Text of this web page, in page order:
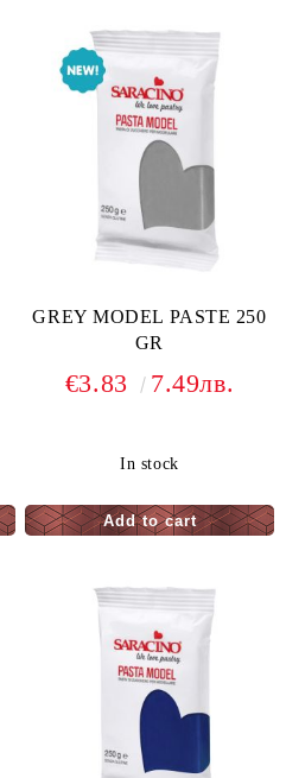
GREY MODEL PASTE 250
GR
€3.83 7.49лв.
In stock